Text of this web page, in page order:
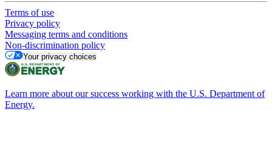
Terms of use
Privacy policy
Messaging terms and conditions
Non-discrimination policy
Your privacy choices
Learn more about our success working with the U.S. Department of
Energy.